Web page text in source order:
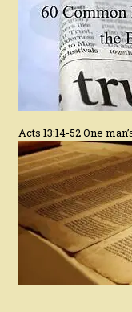
Acts 13:14-52 One